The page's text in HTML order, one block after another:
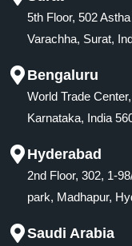
5th Floor, 502
Varachha, Surat,
Bengaluru
World Trade
Karnataka, India
Hyderabad
2nd Floor, 302, 1-
park, Madhapur,
Saudi Arabia